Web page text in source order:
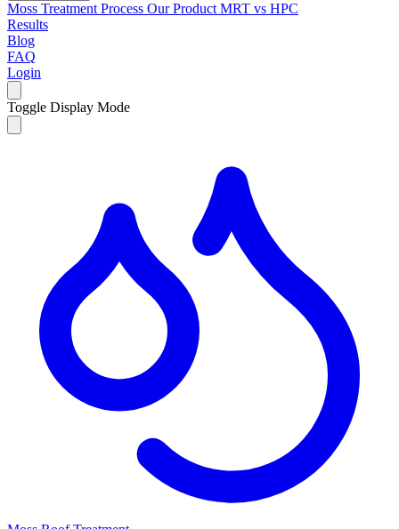
Moss Treatment Process Our Product MRT vs HPC
Results
Blog
FAQ
Login
Toggle Display Mode